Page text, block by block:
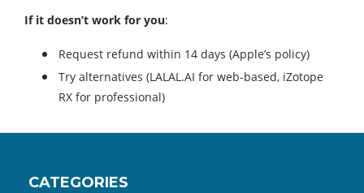
If it doesn’t work for you:
Request refund within 14 days (Apple’s policy)
Try alternatives (LALAL.AI for web-based, iZotope
RX for professional)
CATEGORIES